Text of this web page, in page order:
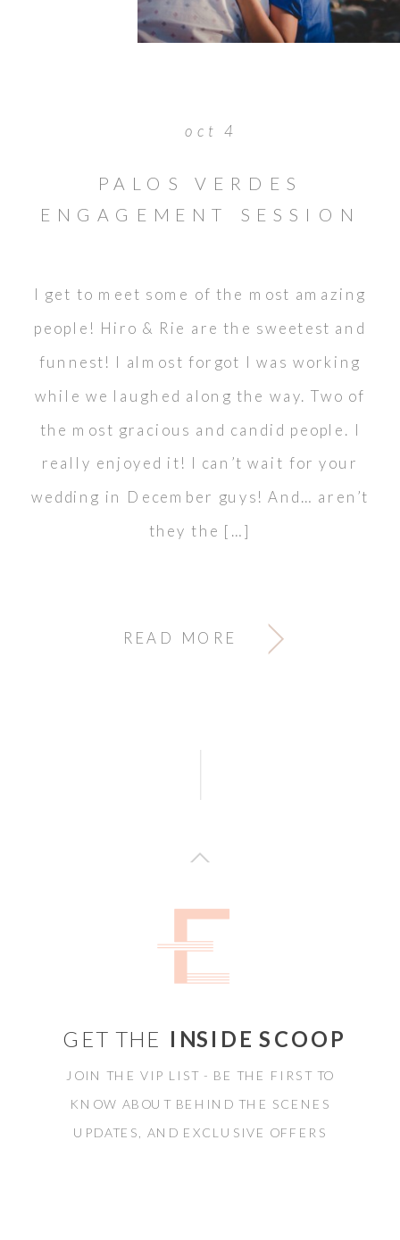
READ MORE
I get to meet some of the most amazing
people! Hiro & Rie are the sweetest and
funnest! I almost forgot I was working
while we laughed along the way. Two of
the most gracious and candid people. I
really enjoyed it! I can’t wait for your
wedding in December guys! And… aren’t
they the […]
PALOS VERDES
ENGAGEMENT SESSION
oct 4
GET THE INSIDE SCOOP
JOIN THE VIP LIST - BE THE FIRST TO
KNOW ABOUT BEHIND THE SCENES
UPDATES, AND EXCLUSIVE OFFERS